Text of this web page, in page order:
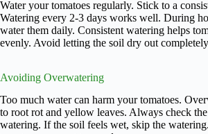
Water your tomatoes regularly. Stick to a
Watering every 2-3 days works well. During
water them daily. Consistent watering helps
evenly. Avoid letting the soil dry out
Avoiding Overwatering
Too much water can harm your tomatoes.
to root rot and yellow leaves. Always check
watering. If the soil feels wet, skip the